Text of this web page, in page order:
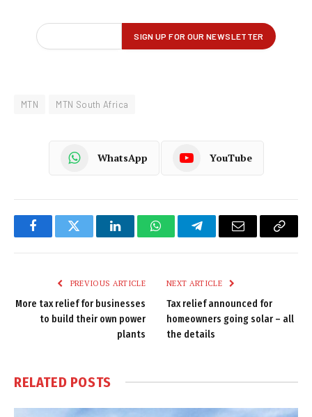
MTN MTN South Africa
WhatsApp YouTube
FacebookTwitter LinkedInWhatsAppTelegramEmail
Copy
PREVIOUS ARTICLE
More tax relief for businesses
to build their own power
plants
NEXT ARTICLE
Tax relief announced for
homeowners going solar – all
the details
RELATED POSTS